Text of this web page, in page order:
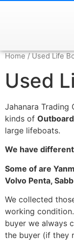
Home/ Used Life
Used
Jahanara Trading
kinds of
large lifeboats.
We have
Some of are
Volvo Penta,
We collected
working
buyer we always
the buyer (if they